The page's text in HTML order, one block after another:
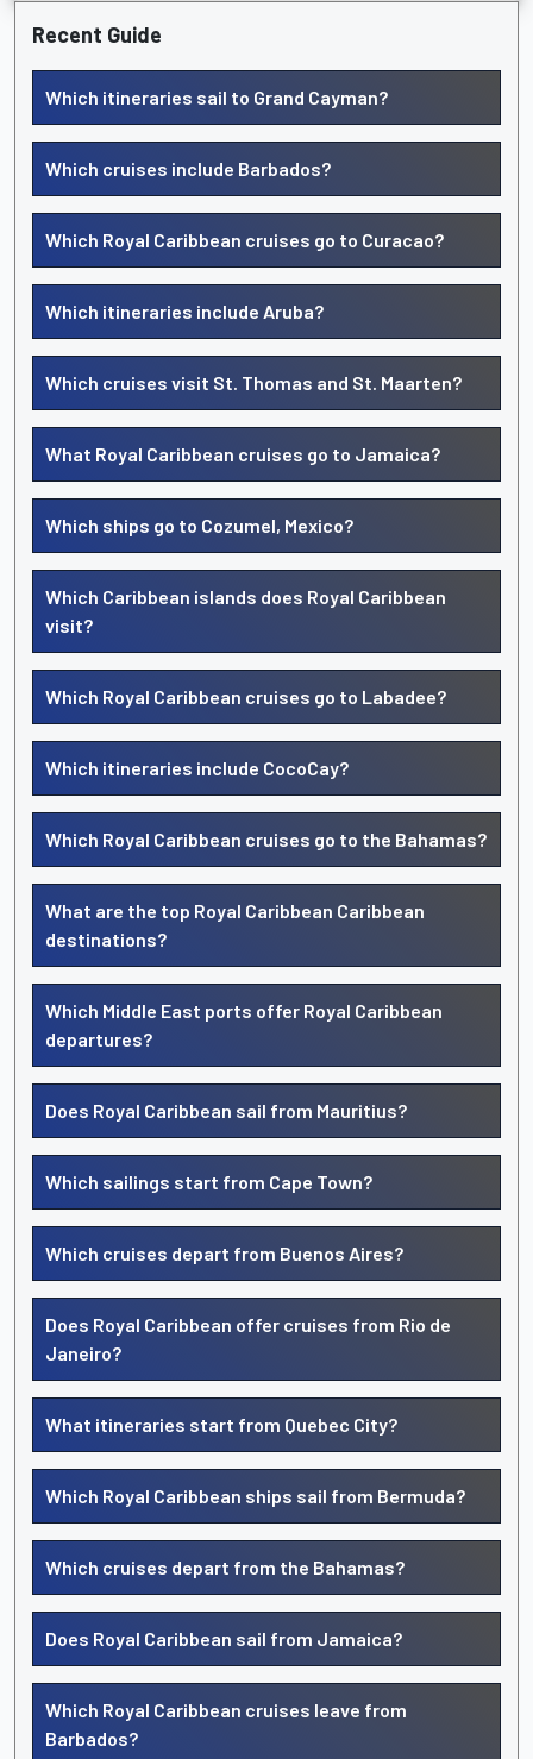
Recent Guide
Which itineraries sail to Grand Cayman?
Which cruises include Barbados?
Which Royal Caribbean cruises go to Curacao?
Which itineraries include Aruba?
Which cruises visit St. Thomas and St. Maarten?
What Royal Caribbean cruises go to Jamaica?
Which ships go to Cozumel, Mexico?
Which Caribbean islands does Royal Caribbean
visit?
Which Royal Caribbean cruises go to Labadee?
Which itineraries include CocoCay?
Which Royal Caribbean cruises go to the Bahamas?
What are the top Royal Caribbean Caribbean
destinations?
Which Middle East ports offer Royal Caribbean
departures?
Does Royal Caribbean sail from Mauritius?
Which sailings start from Cape Town?
Which cruises depart from Buenos Aires?
Does Royal Caribbean offer cruises from Rio de
Janeiro?
What itineraries start from Quebec City?
Which Royal Caribbean ships sail from Bermuda?
Which cruises depart from the Bahamas?
Does Royal Caribbean sail from Jamaica?
Which Royal Caribbean cruises leave from
Barbados?